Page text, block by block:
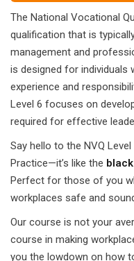
Safely
The National Vocational
qualification that is
management and
is designed for
experience and
Level 6 focuses on
required for effective
Say hello to the NVQ
Practice—it’s like the
Perfect for those of you
workplaces safe and
Our course is not your
course in making
you the lowdown on how